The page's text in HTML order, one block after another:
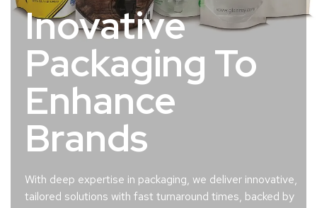
Inovative
Packaging To
Enhance
Brands
With deep expertise in packaging, we deliver innovative,
tailored solutions with fast turnaround times, backed by